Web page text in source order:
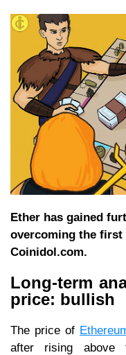
Ether has gained
overcoming the first
Coinidol.com.
Long-term
price: bullish
The price of
after rising above